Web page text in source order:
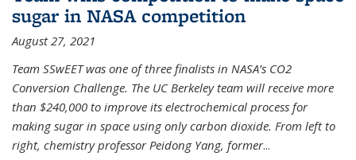
sugar in NASA competition
August 27, 2021
Team SSwEET was one of three finalists in NASA’s CO2
Conversion Challenge. The UC Berkeley team will receive more
than $240,000 to improve its electrochemical process for
making sugar in space using only carbon dioxide. From left to
right, chemistry professor Peidong Yang, former...